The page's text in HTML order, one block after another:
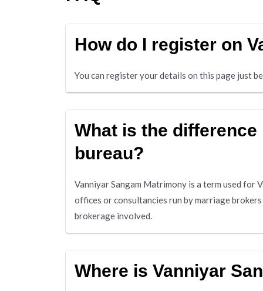
How do I register on
You can register your details on this page just
What is the
bureau?
Vanniyar Sangam Matrimony is a term used for
offices or consultancies run by marriage
brokerage involved.
Where is Vanniyar